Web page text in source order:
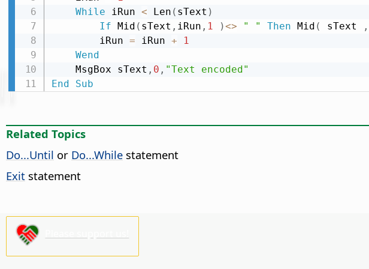
While iRun < Len ( sText )
If Mid ( sText , iRun , 1 )<> " " Then Mid ( sText ,
        iRun
= iRun +
1
Wend
    MsgBox sText
, 0 , "Text encoded"
End
Sub
Related Topics
Do...Until or Do...While statement
Exit statement